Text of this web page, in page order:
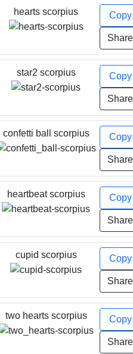
hearts scorpius Copy
Share
star2 scorpius Copy
Share
confetti ball scorpius Copy
Share
heartbeat scorpius Copy
Share
cupid scorpius Copy
Share
two hearts scorpius Copy
Share